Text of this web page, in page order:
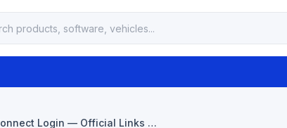
Login — Official Links +